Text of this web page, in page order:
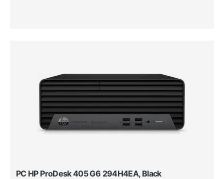
PC HP ProDesk 405 G6 294H4EA, Black